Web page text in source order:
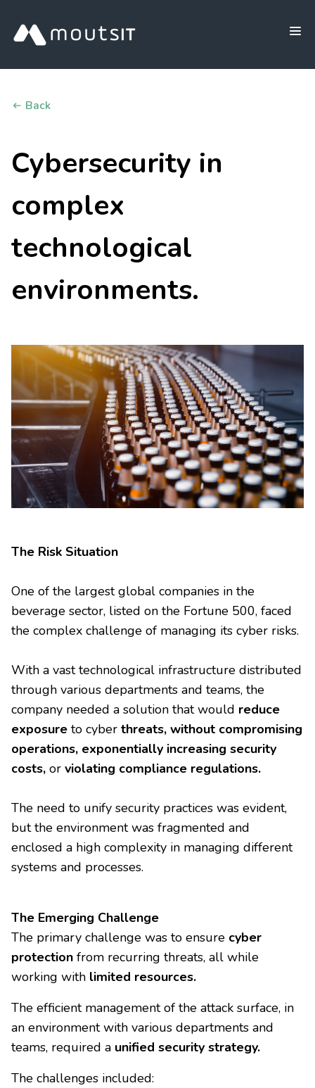
Back
Cybersecurity in
complex
technological
environments.
The Risk Situation
One of the largest global companies in the
beverage sector, listed on the Fortune 500, faced
the complex challenge of managing its cyber risks.
With a vast technological infrastructure distributed
through various departments and teams, the
company needed a solution that would reduce
exposure to cyber threats, without compromising
operations, exponentially increasing security
costs, or violating compliance regulations.
The need to unify security practices was evident,
but the environment was fragmented and
enclosed a high complexity in managing different
systems and processes.
The Emerging Challenge
The primary challenge was to ensure cyber
protection from recurring threats, all while
working with limited resources.
The efficient management of the attack surface, in
an environment with various departments and
teams, required a unified security strategy.
The challenges included: